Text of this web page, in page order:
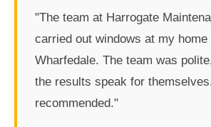
"The team at Harrogate
carried out windows at my
Wharfedale. The team was
the results speak for
recommended."